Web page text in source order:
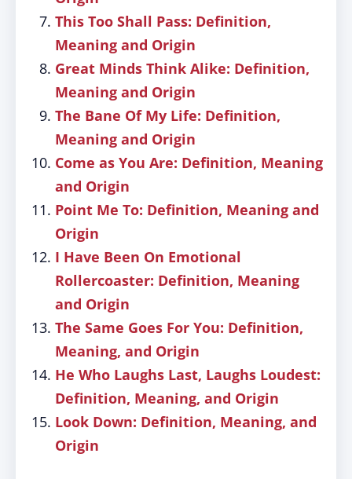
This Too Shall Pass: Definition,
Meaning and Origin
Great Minds Think Alike: Definition,
Meaning and Origin
The Bane Of My Life: Definition,
Meaning and Origin
Come as You Are: Definition, Meaning
and Origin
Point Me To: Definition, Meaning and
Origin
I Have Been On Emotional
Rollercoaster: Definition, Meaning
and Origin
The Same Goes For You: Definition,
Meaning, and Origin
He Who Laughs Last, Laughs Loudest:
Definition, Meaning, and Origin
Look Down: Definition, Meaning, and
Origin